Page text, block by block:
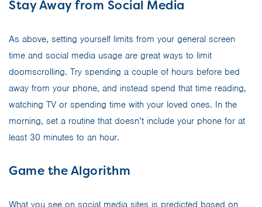
Stay Away from Social Media
As above, setting yourself limits from your general screen
time and social media usage are great ways to limit
doomscrolling. Try spending a couple of hours before bed
away from your phone, and instead spend that time reading,
watching TV or spending time with your loved ones. In the
morning, set a routine that doesn’t include your phone for at
least 30 minutes to an hour.
Game the Algorithm
What you see on social media sites is predicted based on